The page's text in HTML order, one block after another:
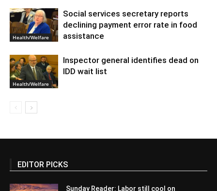
Health/Welfare
Social services secretary reports
declining payment error rate in food
assistance
Health/Welfare
Inspector general identifies dead on
IDD wait list
EDITOR PICKS
Sunday Reader: Labor still cool on